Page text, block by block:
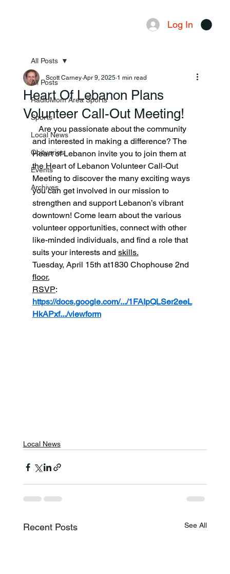
Log In
All Posts
RadioMom Area Sports
Sports
Local News
Obituaries
Events
Archives
All Posts
Heart Of Lebanon Plans
Volunteer Call-Out Meeting!
Scott Carney Apr 9, 2025 1 min read
and interested in making a difference? The
Heart of Lebanon invite you to join them at
the Heart of Lebanon Volunteer Call-Out
Meeting to discover the many exciting ways
you can get involved in our mission to
strengthen and support Lebanon’s vibrant
downtown! Come learn about the various
volunteer opportunities, connect with other
like-minded individuals, and find a role that
suits your interests and skills.
Tuesday, April 15th at1830 Chophouse 2nd
floor.
RSVP:
https://docs.google.com/.../1FAIpQLSer2eeL
HkAPxf.../viewform
Local News
Recent Posts See All